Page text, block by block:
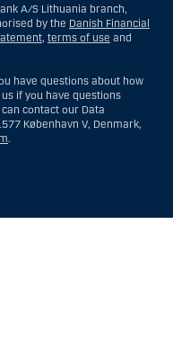
A/S Lithuania branch,
by the Danish Financial
, terms of use and
have questions about how
if you have questions
contact our Data
København V, Denmark,
.